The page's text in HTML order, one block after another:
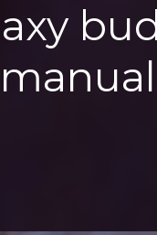
manual